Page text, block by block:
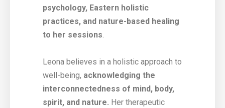
psychology, Eastern holistic
practices, and nature-based healing
to her sessions.
Leona believes in a holistic approach to
well-being, acknowledging the
interconnectedness of mind, body,
spirit, and nature. Her therapeutic